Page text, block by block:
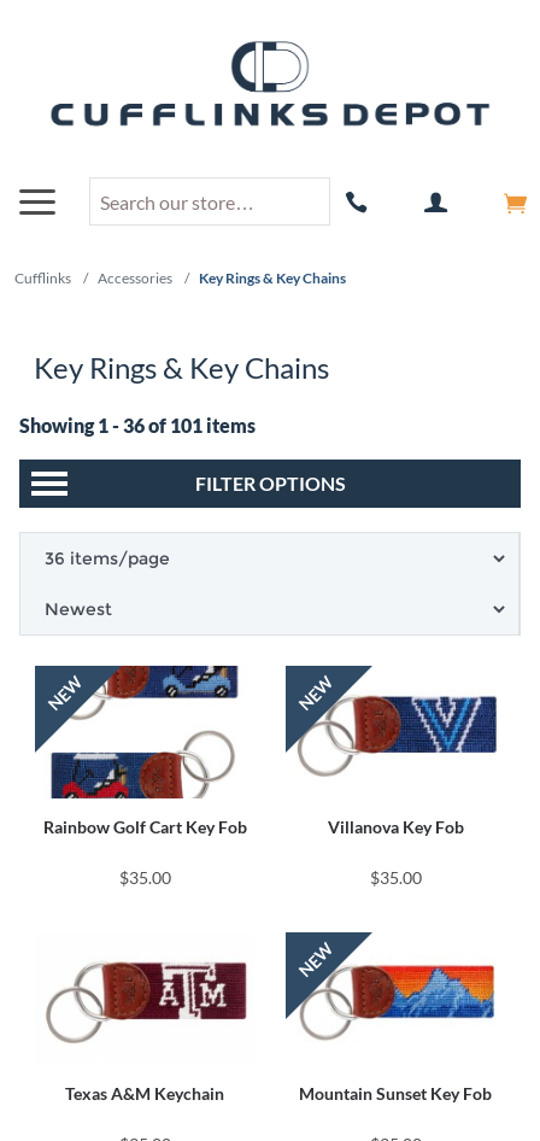
Cufflinks / Accessories / Key Rings & Key Chains
Key Rings & Key Chains
Showing 1 - 36 of 101 items
FILTER OPTIONS
Rainbow Golf Cart Key Fob
$35.00
Villanova Key Fob
$35.00
Texas A&M Keychain Mountain Sunset Key Fob